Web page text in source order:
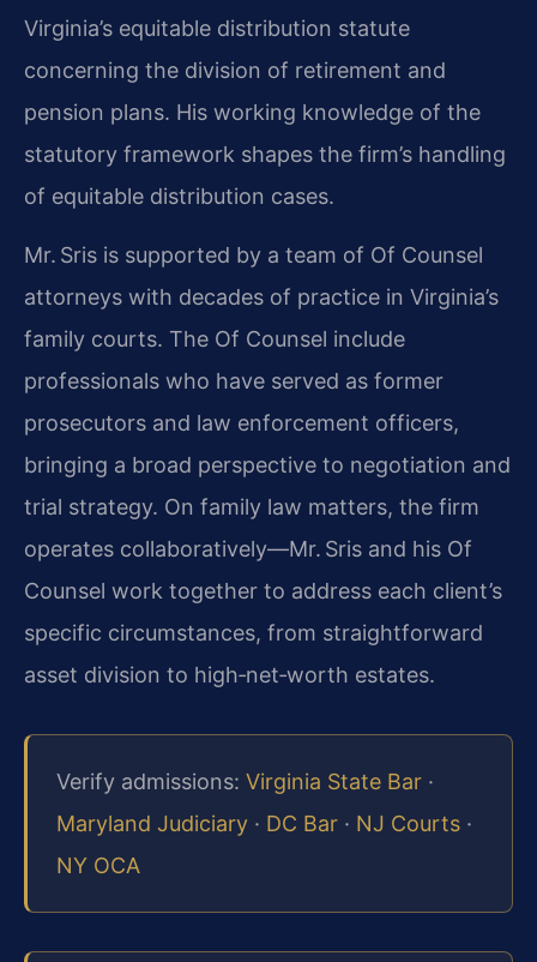
Virginia’s equitable distribution statute
concerning the division of retirement and
pension plans. His working knowledge of the
statutory framework shapes the firm’s handling
of equitable distribution cases.
Mr. Sris is supported by a team of Of Counsel
attorneys with decades of practice in Virginia’s
family courts. The Of Counsel include
professionals who have served as former
prosecutors and law enforcement officers,
bringing a broad perspective to negotiation and
trial strategy. On family law matters, the firm
operates collaboratively—Mr. Sris and his Of
Counsel work together to address each client’s
specific circumstances, from straightforward
asset division to high‑net‑worth estates.
Verify admissions: Virginia State Bar ·
Maryland Judiciary · DC Bar · NJ Courts ·
NY OCA